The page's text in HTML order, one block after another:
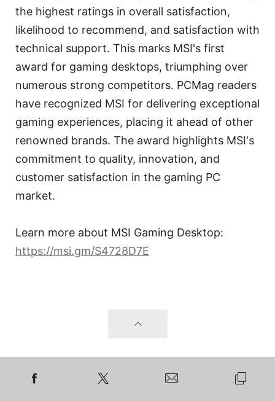
the highest ratings in overall satisfaction,
likelihood to recommend, and satisfaction with
technical support. This marks MSI's first
award for gaming desktops, triumphing over
numerous strong competitors. PCMag readers
have recognized MSI for delivering exceptional
gaming experiences, placing it ahead of other
renowned brands. The award highlights MSI's
commitment to quality, innovation, and
customer satisfaction in the gaming PC
market.
Learn more about MSI Gaming Desktop:
https://msi.gm/S4728D7E